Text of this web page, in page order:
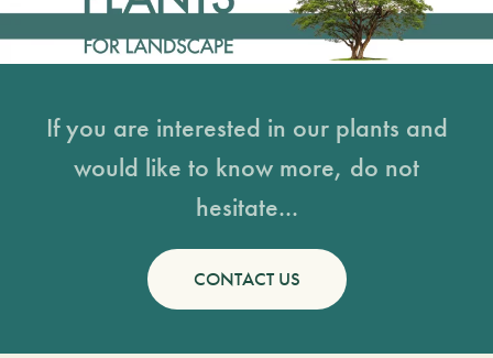
If you are interested in our plants and
would like to know more, do not
hesitate...
CONTACT US